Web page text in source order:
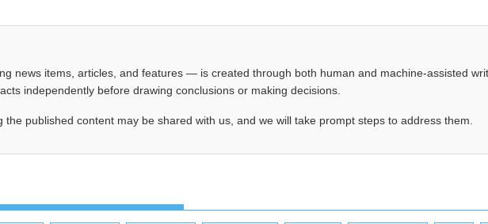
news items, articles, and features — is created through both human and machine-assisted
independently before drawing conclusions or making decisions.
published content may be shared with us, and we will take prompt steps to address them.